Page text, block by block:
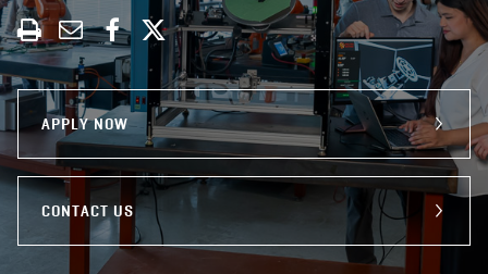
Print
this
program
Share
through
Email
Share
on
Facebook
Share
on
X
APPLY NOW
CONTACT US